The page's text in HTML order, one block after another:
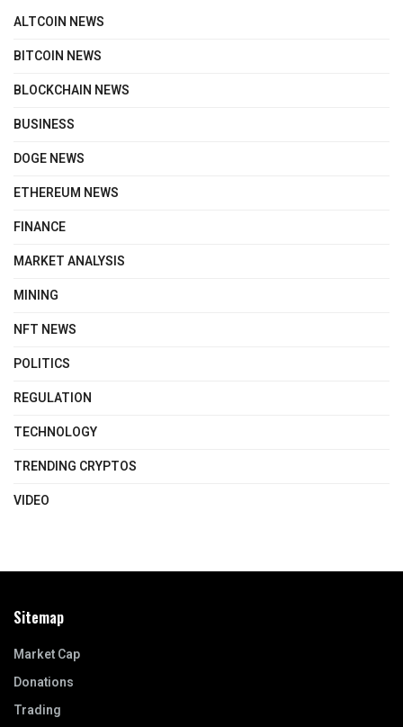
ALTCOIN NEWS
BITCOIN NEWS
BLOCKCHAIN NEWS
BUSINESS
DOGE NEWS
ETHEREUM NEWS
FINANCE
MARKET ANALYSIS
MINING
NFT NEWS
POLITICS
REGULATION
TECHNOLOGY
TRENDING CRYPTOS
VIDEO
Sitemap
Market Cap
Donations
Trading